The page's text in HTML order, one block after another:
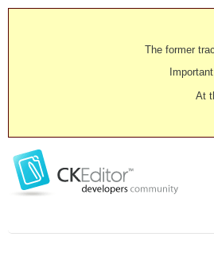
The former
At